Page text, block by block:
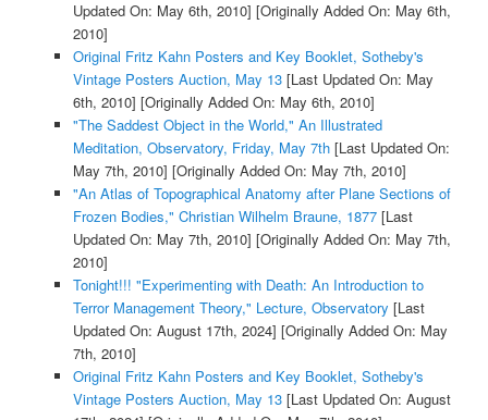
Updated On: May 6th, 2010] [Originally Added On: May 6th,
2010]
Original Fritz Kahn Posters and Key Booklet, Sotheby's
Vintage Posters Auction, May 13[Last Updated On: May
6th, 2010] [Originally Added On: May 6th, 2010]
"The Saddest Object in the World," An Illustrated
Meditation, Observatory, Friday, May 7th[Last Updated On:
May 7th, 2010] [Originally Added On: May 7th, 2010]
"An Atlas of Topographical Anatomy after Plane Sections of
Frozen Bodies," Christian Wilhelm Braune, 1877[Last
Updated On: May 7th, 2010] [Originally Added On: May 7th,
2010]
Tonight!!! "Experimenting with Death: An Introduction to
Terror Management Theory," Lecture, Observatory [Last
Updated On: August 17th, 2024] [Originally Added On: May
7th, 2010]
Original Fritz Kahn Posters and Key Booklet, Sotheby's
Vintage Posters Auction, May 13[Last Updated On: August